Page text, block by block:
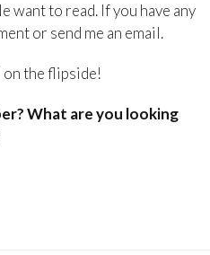
want to read. If you have any
or send me an email.
on the flipside!
What are you looking